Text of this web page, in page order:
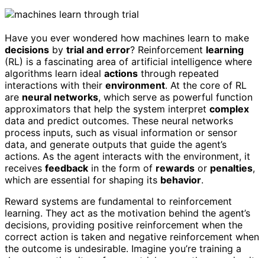
Have you ever wondered how machines learn to make
decisions by trial and error? Reinforcement learning
(RL) is a fascinating area of artificial intelligence where
algorithms learn ideal actions through repeated
interactions with their environment. At the core of RL
are neural networks, which serve as powerful function
approximators that help the system interpret complex
data and predict outcomes. These neural networks
process inputs, such as visual information or sensor
data, and generate outputs that guide the agent’s
actions. As the agent interacts with the environment, it
receives feedback in the form of rewards or penalties,
which are essential for shaping its behavior.
Reward systems are fundamental to reinforcement
learning. They act as the motivation behind the agent’s
decisions, providing positive reinforcement when the
correct action is taken and negative reinforcement when
the outcome is undesirable. Imagine you’re training a